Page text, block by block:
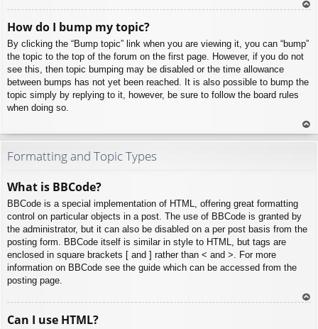
How do I bump my topic?
By clicking the “Bump topic” link when you are viewing it, you can “bump”
the topic to the top of the forum on the first page. However, if you do not
see this, then topic bumping may be disabled or the time allowance
between bumps has not yet been reached. It is also possible to bump the
topic simply by replying to it, however, be sure to follow the board rules
when doing so.
To
Formatting and Topic Types
What is BBCode?
BBCode is a special implementation of HTML, offering great formatting
control on particular objects in a post. The use of BBCode is granted by
the administrator, but it can also be disabled on a per post basis from the
posting form. BBCode itself is similar in style to HTML, but tags are
enclosed in square brackets [ and ] rather than < and >. For more
information on BBCode see the guide which can be accessed from the
posting page.
Can I use HTML?